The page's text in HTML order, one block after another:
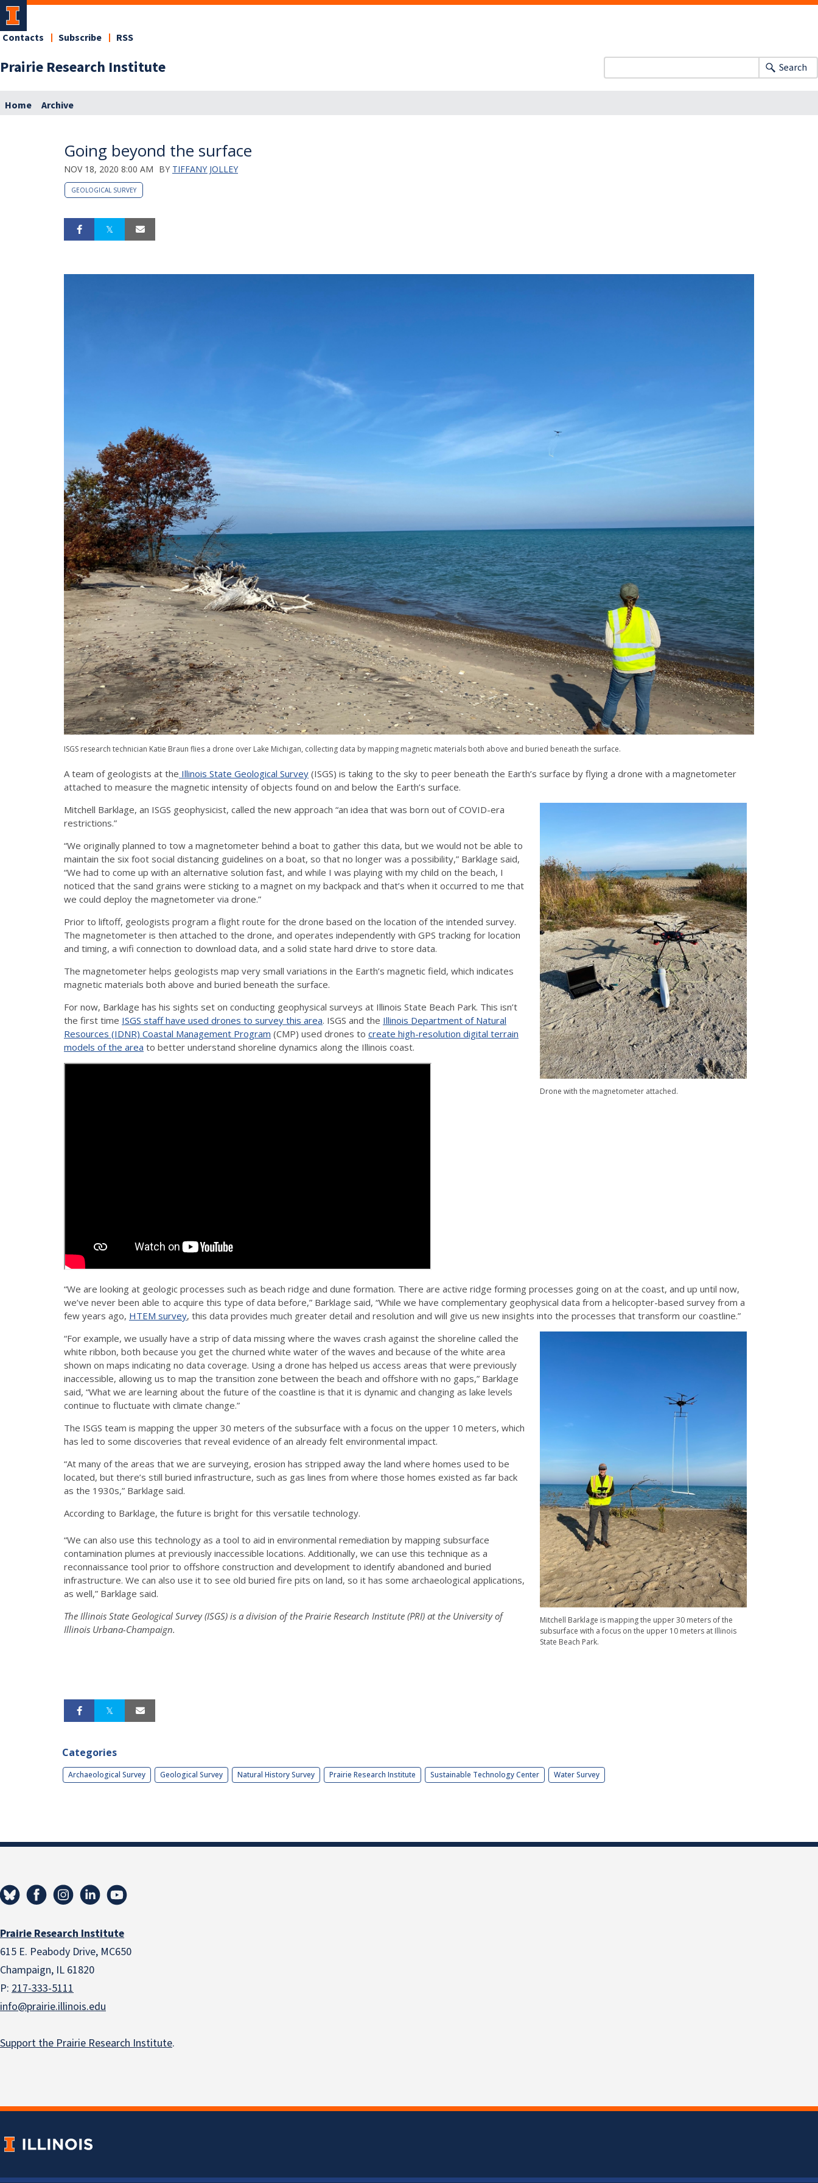
Prairie Research Institute
Contacts Subscribe RSS
Search
Home Archive
Going beyond the surface
NOV 18, 2020 8:00 AM BY TIFFANY JOLLEY
GEOLOGICAL SURVEY
ISGS research technician Katie Braun flies a drone over Lake Michigan, collecting data by mapping magnetic materials both above and buried beneath the surface.
A team of geologists at the Illinois State Geological Survey (ISGS) is taking to the sky to peer beneath the Earth’s surface by flying a drone with a magnetometer
attached to measure the magnetic intensity of objects found on and below the Earth’s surface.
Drone with the magnetometer attached.
Mitchell Barklage, an ISGS geophysicist, called the new approach “an idea that was born out of COVID-era
restrictions.”
“We originally planned to tow a magnetometer behind a boat to gather this data, but we would not be able to
maintain the six foot social distancing guidelines on a boat, so that no longer was a possibility,” Barklage said,
“We had to come up with an alternative solution fast, and while I was playing with my child on the beach, I
noticed that the sand grains were sticking to a magnet on my backpack and that’s when it occurred to me that
we could deploy the magnetometer via drone.”
Prior to liftoff, geologists program a flight route for the drone based on the location of the intended survey.
The magnetometer is then attached to the drone, and operates independently with GPS tracking for location
and timing, a wifi connection to download data, and a solid state hard drive to store data.
The magnetometer helps geologists map very small variations in the Earth’s magnetic field, which indicates
magnetic materials both above and buried beneath the surface.
For now, Barklage has his sights set on conducting geophysical surveys at Illinois State Beach Park. This isn’t
the first time ISGS staff have used drones to survey this area. ISGS and the Illinois Department of Natural
Resources (IDNR) Coastal Management Program (CMP) used drones to create high-resolution digital terrain
models of the area to better understand shoreline dynamics along the Illinois coast.
“We are looking at geologic processes such as beach ridge and dune formation. There are active ridge forming processes going on at the coast, and up until now,
we’ve never been able to acquire this type of data before,” Barklage said, “While we have complementary geophysical data from a helicopter-based survey from a
few years ago, HTEM survey, this data provides much greater detail and resolution and will give us new insights into the processes that transform our coastline.”
Mitchell Barklage is mapping the upper 30 meters of the
subsurface with a focus on the upper 10 meters at Illinois
State Beach Park.
“For example, we usually have a strip of data missing where the waves crash against the shoreline called the
white ribbon, both because you get the churned white water of the waves and because of the white area
shown on maps indicating no data coverage. Using a drone has helped us access areas that were previously
inaccessible, allowing us to map the transition zone between the beach and offshore with no gaps,” Barklage
said, “What we are learning about the future of the coastline is that it is dynamic and changing as lake levels
continue to fluctuate with climate change.”
The ISGS team is mapping the upper 30 meters of the subsurface with a focus on the upper 10 meters, which
has led to some discoveries that reveal evidence of an already felt environmental impact.
“At many of the areas that we are surveying, erosion has stripped away the land where homes used to be
located, but there’s still buried infrastructure, such as gas lines from where those homes existed as far back
as the 1930s,” Barklage said.
According to Barklage, the future is bright for this versatile technology.
“We can also use this technology as a tool to aid in environmental remediation by mapping subsurface
contamination plumes at previously inaccessible locations. Additionally, we can use this technique as a
reconnaissance tool prior to offshore construction and development to identify abandoned and buried
infrastructure. We can also use it to see old buried fire pits on land, so it has some archaeological applications,
as well,” Barklage said.
The Illinois State Geological Survey (ISGS) is a division of the Prairie Research Institute (PRI) at the University of
Illinois Urbana-Champaign.
Categories
Archaeological Survey Geological Survey Natural History Survey Prairie Research Institute Sustainable Technology Center Water Survey
Prairie Research Institute
615 E. Peabody Drive, MC650
Champaign, IL 61820
P: 217-333-5111
info@prairie.illinois.edu
Support the Prairie Research Institute.